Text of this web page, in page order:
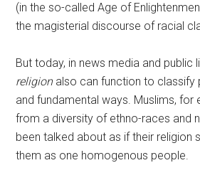
(in the so-called Age of
the magisterial discourse of racial
But today, in news media and public
religionalso can function to classify
and fundamental ways. Muslims, for
from a diversity of ethno-races and
been talked about as if their religion
them as one homogenous people.